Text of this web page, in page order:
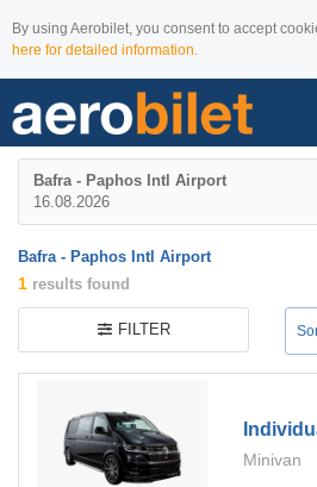
By using Aerobilet, you consent to accept
here for detailed information.
Bafra - Paphos Intl Airport
16.08.2026
Bafra - Paphos Intl Airport
1 results found
FILTER
Minivan